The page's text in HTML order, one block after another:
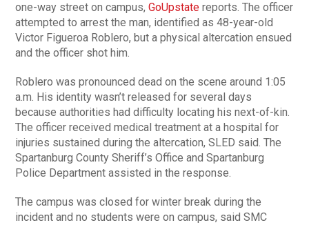
one-way street on campus,GoUpstate reports. The officer
attempted to arrest the man, identified as 48-year-old
Victor Figueroa Roblero, but a physical altercation ensued
and the officer shot him.
Roblero was pronounced dead on the scene around 1:05
a.m. His identity wasn’t released for several days
because authorities had difficulty locating his next-of-kin.
The officer received medical treatment at a hospital for
injuries sustained during the altercation, SLED said. The
Spartanburg County Sheriff’s Office and Spartanburg
Police Department assisted in the response.
The campus was closed for winter break during the
incident and no students were on campus, said SMC